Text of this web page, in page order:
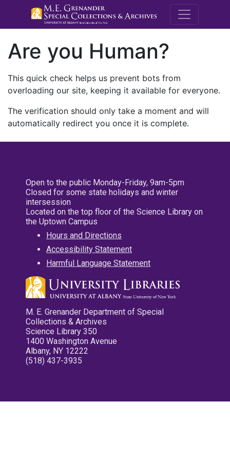
M.E.
Are you Human?
This quick check helps us prevent bots from
overloading our site, keeping it available for everyone.
The verification should only take a moment and will
automatically redirect you once it is complete.
Open to the public Monday-Friday, 9am-5pm
Closed for some state holidays and winter
intersession
Located on the top floor of the Science Library on
the Uptown Campus
Hours and Directions
Accessibility Statement
Harmful Language Statement
M. E. Grenander Department of Special
Collections & Archives
Science Library 350
1400 Washington Avenue
Albany, NY 12222
(518) 437-3935